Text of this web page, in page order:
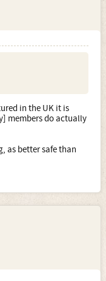
in the UK it is
members do actually
as better safe than